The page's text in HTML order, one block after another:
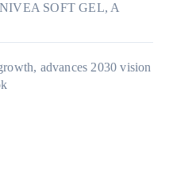
SOFT GEL, A
advances 2030 vision